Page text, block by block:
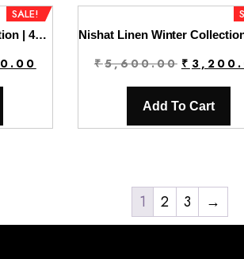
SALE!
Nishat Linen Winter Collection | 42404406
₹3,200.00.
₹5,600.00 Original
price
was:
₹
Add To Cart
1 2 3 →